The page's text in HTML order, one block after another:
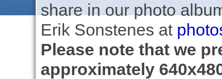
share in our photo
Erik Sonstenes at
Please note that we
approximately